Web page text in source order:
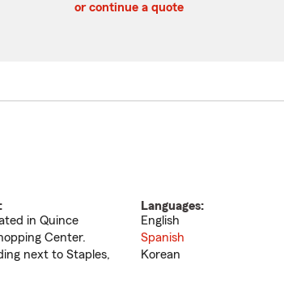
or continue a quote
in Quince
Center.
next to Staples,
Languages:
English
Spanish
Korean